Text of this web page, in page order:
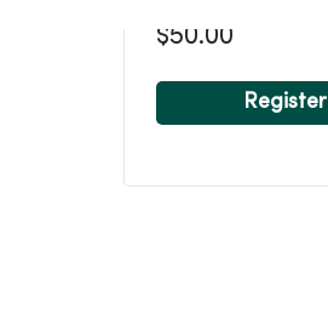
$50.00
Register